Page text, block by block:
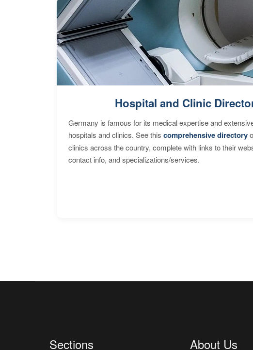
Hospital and Clinic
Germany is famous for its medical expertise and
hospitals and clinics. See this comprehensive directory
clinics across the country, complete with links to their
contact info, and specializations/services.
Sections About Us